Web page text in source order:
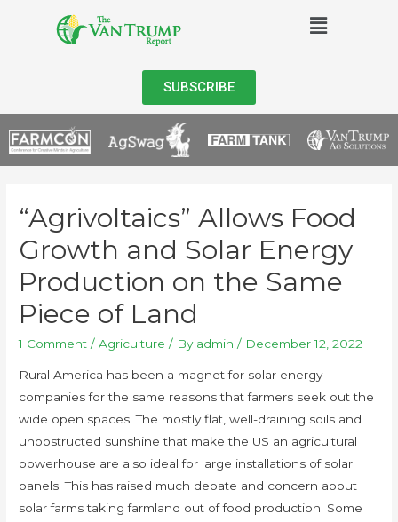
SUBSCRIBE
“Agrivoltaics” Allows Food
Growth and Solar Energy
Production on the Same
Piece of Land
1 Comment /Agriculture / By admin / December 12, 2022
Rural America has been a magnet for solar energy
companies for the same reasons that farmers seek out the
wide open spaces. The mostly flat, well-draining soils and
unobstructed sunshine that make the US an agricultural
powerhouse are also ideal for large installations of solar
panels. This has raised much debate and concern about
solar farms taking farmland out of food production. Some